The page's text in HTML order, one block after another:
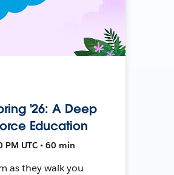
'26: A Deep
Education
UTC • 60 min
as they walk you